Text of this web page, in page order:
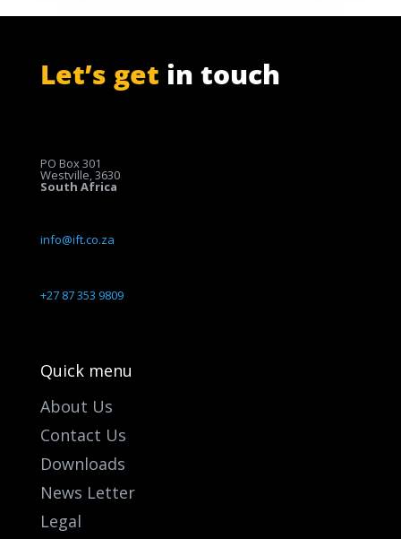
Let’s get in touch
PO Box 301
Westville, 3630
South Africa
info@ift.co.za
+27 87 353 9809
Quick menu
About Us
Contact Us
Downloads
News Letter
Legal